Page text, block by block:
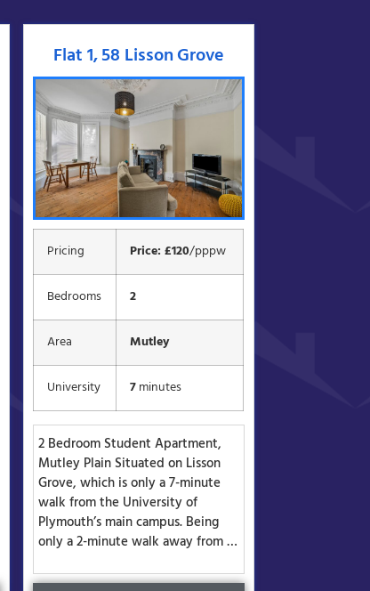
Flat 1, 58 Lisson Grove
Pricing Price: £120/pppw
Bedrooms 2
Area Mutley
University 7minutes
2 Bedroom Student Apartment,
Mutley Plain Situated on Lisson
Grove, which is only a 7-minute
walk from the University of
Plymouth’s main campus. Being
only a 2-minute walk away from …